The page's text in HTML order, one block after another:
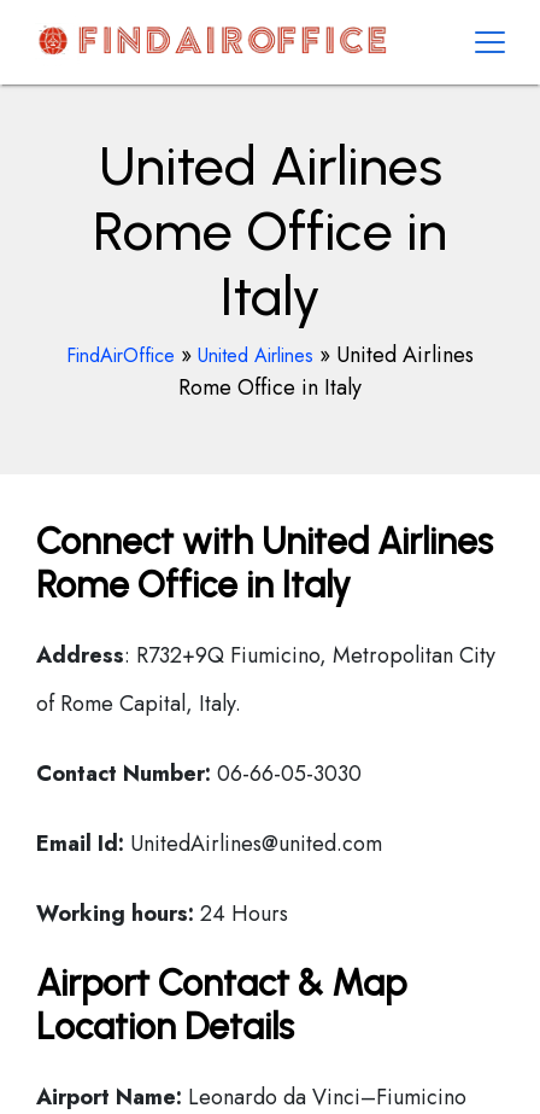
contentAirOfficesDetails
United Airlines
Rome Office in
Italy
FindAirOffice » United Airlines » United Airlines
Rome Office in Italy
Connect with United Airlines
Rome Office in Italy
Address: R732+9Q Fiumicino, Metropolitan City
of Rome Capital, Italy.
Contact Number: 06-66-05-3030
Email Id: UnitedAirlines@united.com
Working hours: 24 Hours
Airport Contact & Map
Location Details
Airport Name: Leonardo da Vinci–Fiumicino